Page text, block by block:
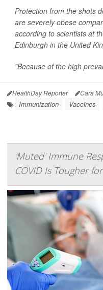
Protection from the shots
are severely obese
according to scientists at
Edinburgh in the United
"Because of the high
HealthDay Reporter Cara
Immunization Vaccines
'Muted' Immune
COVID Is Tougher